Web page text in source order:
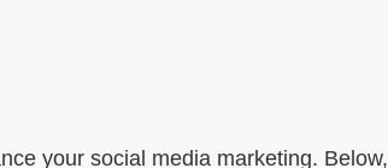
your social media marketing. Below,